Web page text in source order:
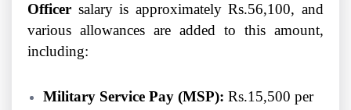
Officer salary is approximately Rs.56,100, and
various allowances are added to this amount,
including:
Military Service Pay (MSP): Rs.15,500 per